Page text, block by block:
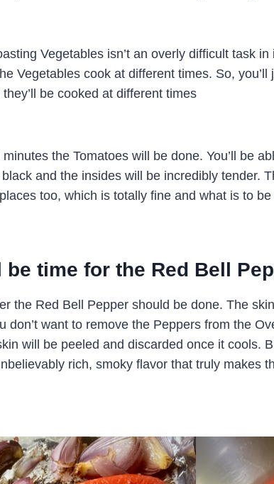
Vegetables isn’t an overly difficult task
Vegetables cook at different times. So,
be cooked at different times
the Tomatoes will be done. You’ll be
and the insides will be incredibly tender.
too, which is totally fine and what is to
be time for the Red Bell
the Red Bell Pepper should be done. The
don’t want to remove the Peppers from the
will be peeled and discarded once it cools.
rich, smoky flavor that truly makes